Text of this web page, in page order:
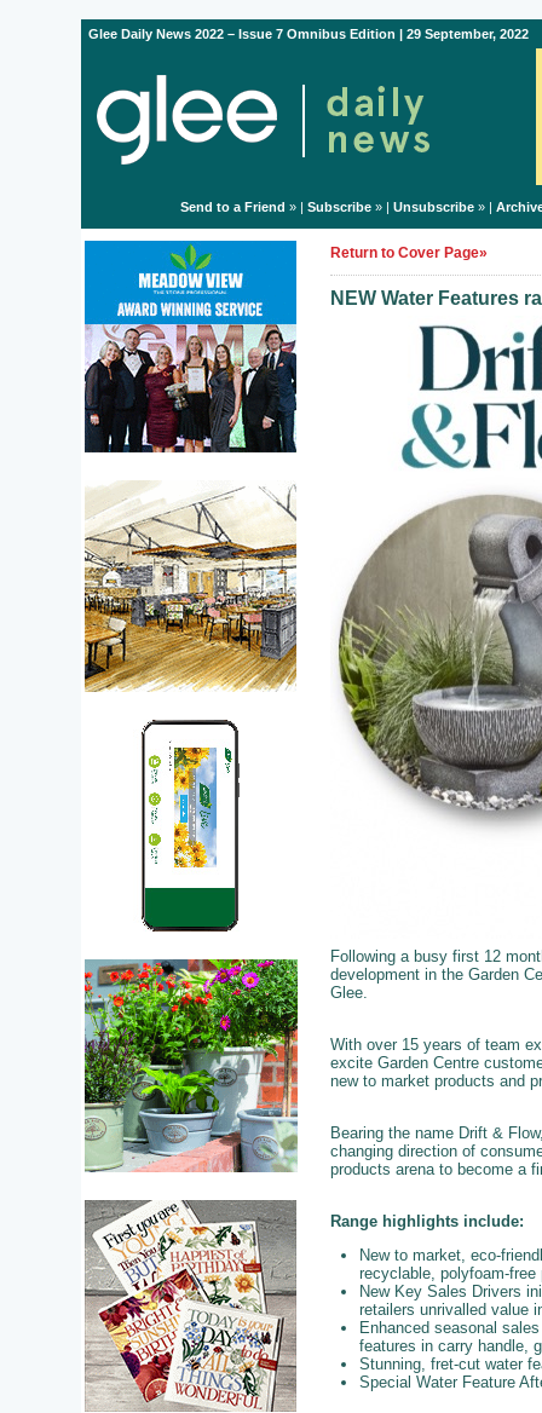
Glee Daily News 2022 – Issue 7 Omnibus Edition | 29 September, 2022
Send to a Friend » | Subscribe» | Unsubscribe» |
Return to Cover Page»
NEW Water Features
Following a busy first 12
development in the Garden
Glee.
With over 15 years of team
excite Garden Centre
new to market products and
Bearing the name Drift &
changing direction of
products arena to become a
Range highlights include:
New to market, eco-
recyclable, polyfoam-free
New Key Sales Drivers
retailers unrivalled value
Enhanced seasonal
features in carry handle,
Stunning, fret-cut water
Special Water Feature